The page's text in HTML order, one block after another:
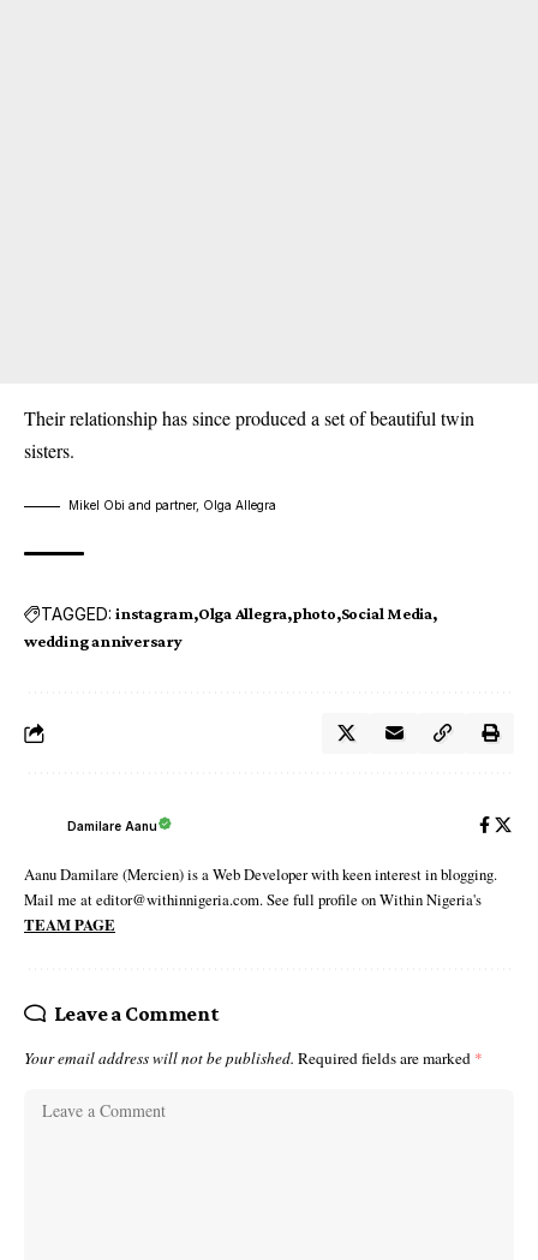
Their relationship has since produced a set of beautiful twin
sisters.
Mikel Obi and partner, Olga Allegra
TAGGED: instagram Olga Allegra photo Social Media
wedding anniversary
Damilare Aanu
Aanu Damilare (Mercien) is a Web Developer with keen interest in blogging.
Mail me at editor@withinnigeria.com. See full profile on Within Nigeria's
TEAM PAGE
Leave a Comment
Your email address will not be published. Required fields are marked *